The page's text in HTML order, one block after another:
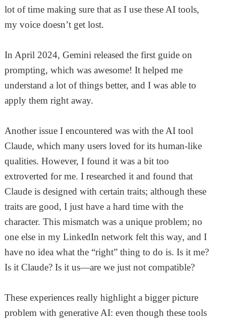
lot of time making sure that as I use these AI tools,
my voice doesn’t get lost.
In April 2024, Gemini released the first guide on
prompting, which was awesome! It helped me
understand a lot of things better, and I was able to
apply them right away.
Another issue I encountered was with the AI tool
Claude, which many users loved for its human-like
qualities. However, I found it was a bit too
extroverted for me. I researched it and found that
Claude is designed with certain traits; although these
traits are good, I just have a hard time with the
character. This mismatch was a unique problem; no
one else in my LinkedIn network felt this way, and I
have no idea what the “right” thing to do is. Is it me?
Is it Claude? Is it us—are we just not compatible?
These experiences really highlight a bigger picture
problem with generative AI: even though these tools